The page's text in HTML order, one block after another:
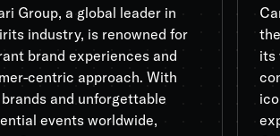
Group, a global leader in
industry, is renowned for
brand experiences and
centric approach. With
and unforgettable
events worldwide,
its